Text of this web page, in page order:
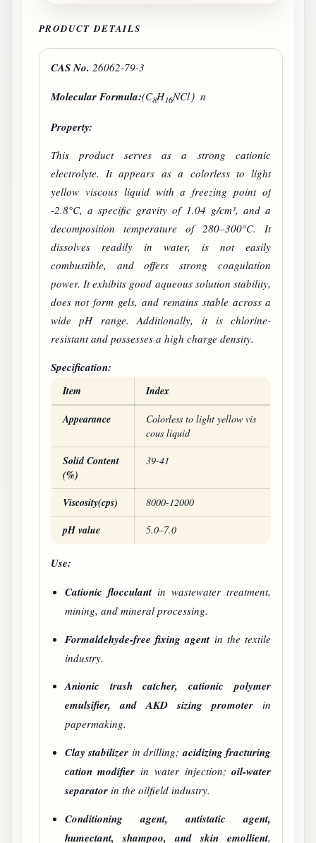
PRODUCT DETAILS
CAS No. 26062-79-3
Molecular Formula:(C8H16NCl）n
Property:
This product serves as a strong cationic
electrolyte. It appears as a colorless to light
yellow viscous liquid with a freezing point of
-2.8°C, a specific gravity of 1.04 g/cm³, and a
decomposition temperature of 280–300°C. It
dissolves readily in water, is not easily
combustible, and offers strong coagulation
power. It exhibits good aqueous solution stability,
does not form gels, and remains stable across a
wide pH range. Additionally, it is chlorine-
resistant and possesses a high charge density.
Specification:
Item
Index
Appearance
Colorless to light yellow vis
cous liquid
Solid Content
(%)
39-41
Viscosity(cps) 8000-12000
pH value 5.0–7.0
Use:
Cationic flocculantin wastewater treatment,
mining, and mineral processing.
Formaldehyde-free fixing agentin the textile
industry.
Anionic trash catcher, cationic polymer
emulsifier, and AKD sizing promoter in
papermaking.
Clay stabilizer in drilling;acidizing fracturing
cation modifier in water injection;oil-water
separatorin the oilfield industry.
Conditioning agent, antistatic agent,
humectant, shampoo, and skin emollient,